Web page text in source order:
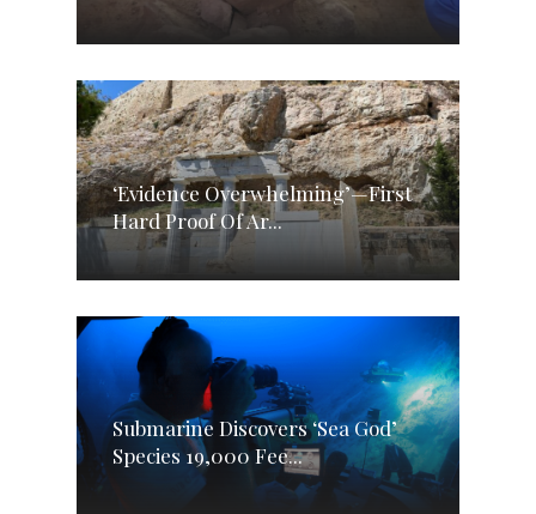
‘Evidence Overwhelming’—First
Hard Proof Of Ar...
Submarine Discovers ‘Sea God’
Species 19,000 Fee...